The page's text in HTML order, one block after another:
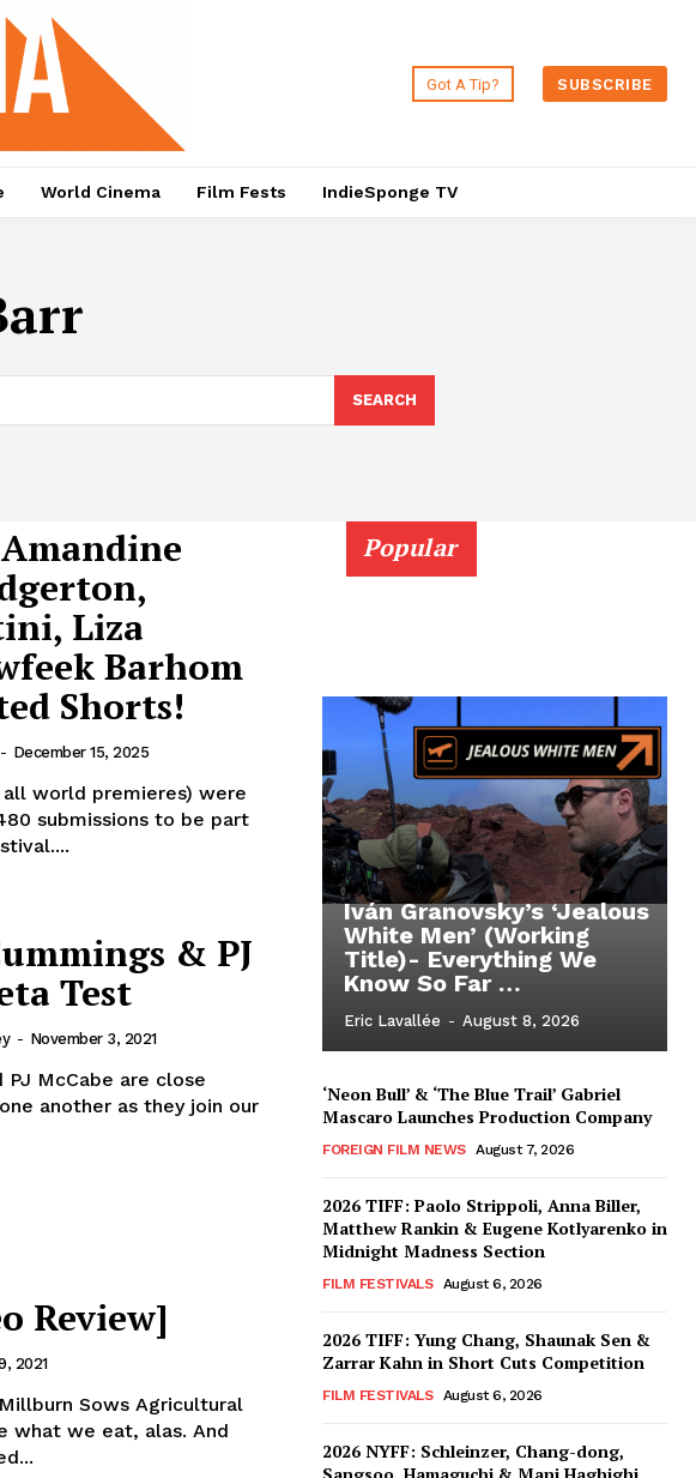
Got A Tip? SUBSCRIBE
World Cinema Film Fests IndieSponge TV
SEARCH
Liza
Barhom
Shorts!
- December 15, 2025
world premieres) were
submissions to be part
& PJ
Test
- November 3, 2021
McCabe are close
another as they join our
Review]
2021
Sows Agricultural
what we eat, alas. And
Popular
Iván Granovsky’s ‘Jealous
White Men’ (Working
Title)- Everything We
Know So Far …
Eric Lavallée - August 8, 2026
‘Neon Bull’ & ‘The Blue Trail’ Gabriel
Mascaro Launches Production Company
FOREIGN FILM NEWS August 7, 2026
2026 TIFF: Paolo Strippoli, Anna Biller,
Matthew Rankin & Eugene Kotlyarenko in
Midnight Madness Section
FILM FESTIVALS August 6, 2026
2026 TIFF: Yung Chang, Shaunak Sen &
Zarrar Kahn in Short Cuts Competition
FILM FESTIVALS August 6, 2026
2026 NYFF: Schleinzer, Chang-dong,